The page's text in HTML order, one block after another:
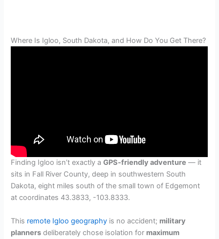
Where Is Igloo, South Dakota, and How Do You Get There?
Finding Igloo isn’t exactly aGPS-friendly adventure — it
sits in Fall River County, deep in southwestern South
Dakota, eight miles south of the small town of Edgemont
at coordinates 43.3833, -103.8333.
This remote Igloo geography is no accident; military
planners deliberately chose isolation for maximum